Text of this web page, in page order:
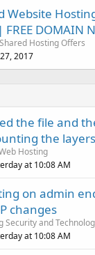
Website
DOMAIN
Shared Hosting Offers
2017
the file and
the
Hosting
at 10:08 AM
on admin
changes
Security and
at 10:08 AM